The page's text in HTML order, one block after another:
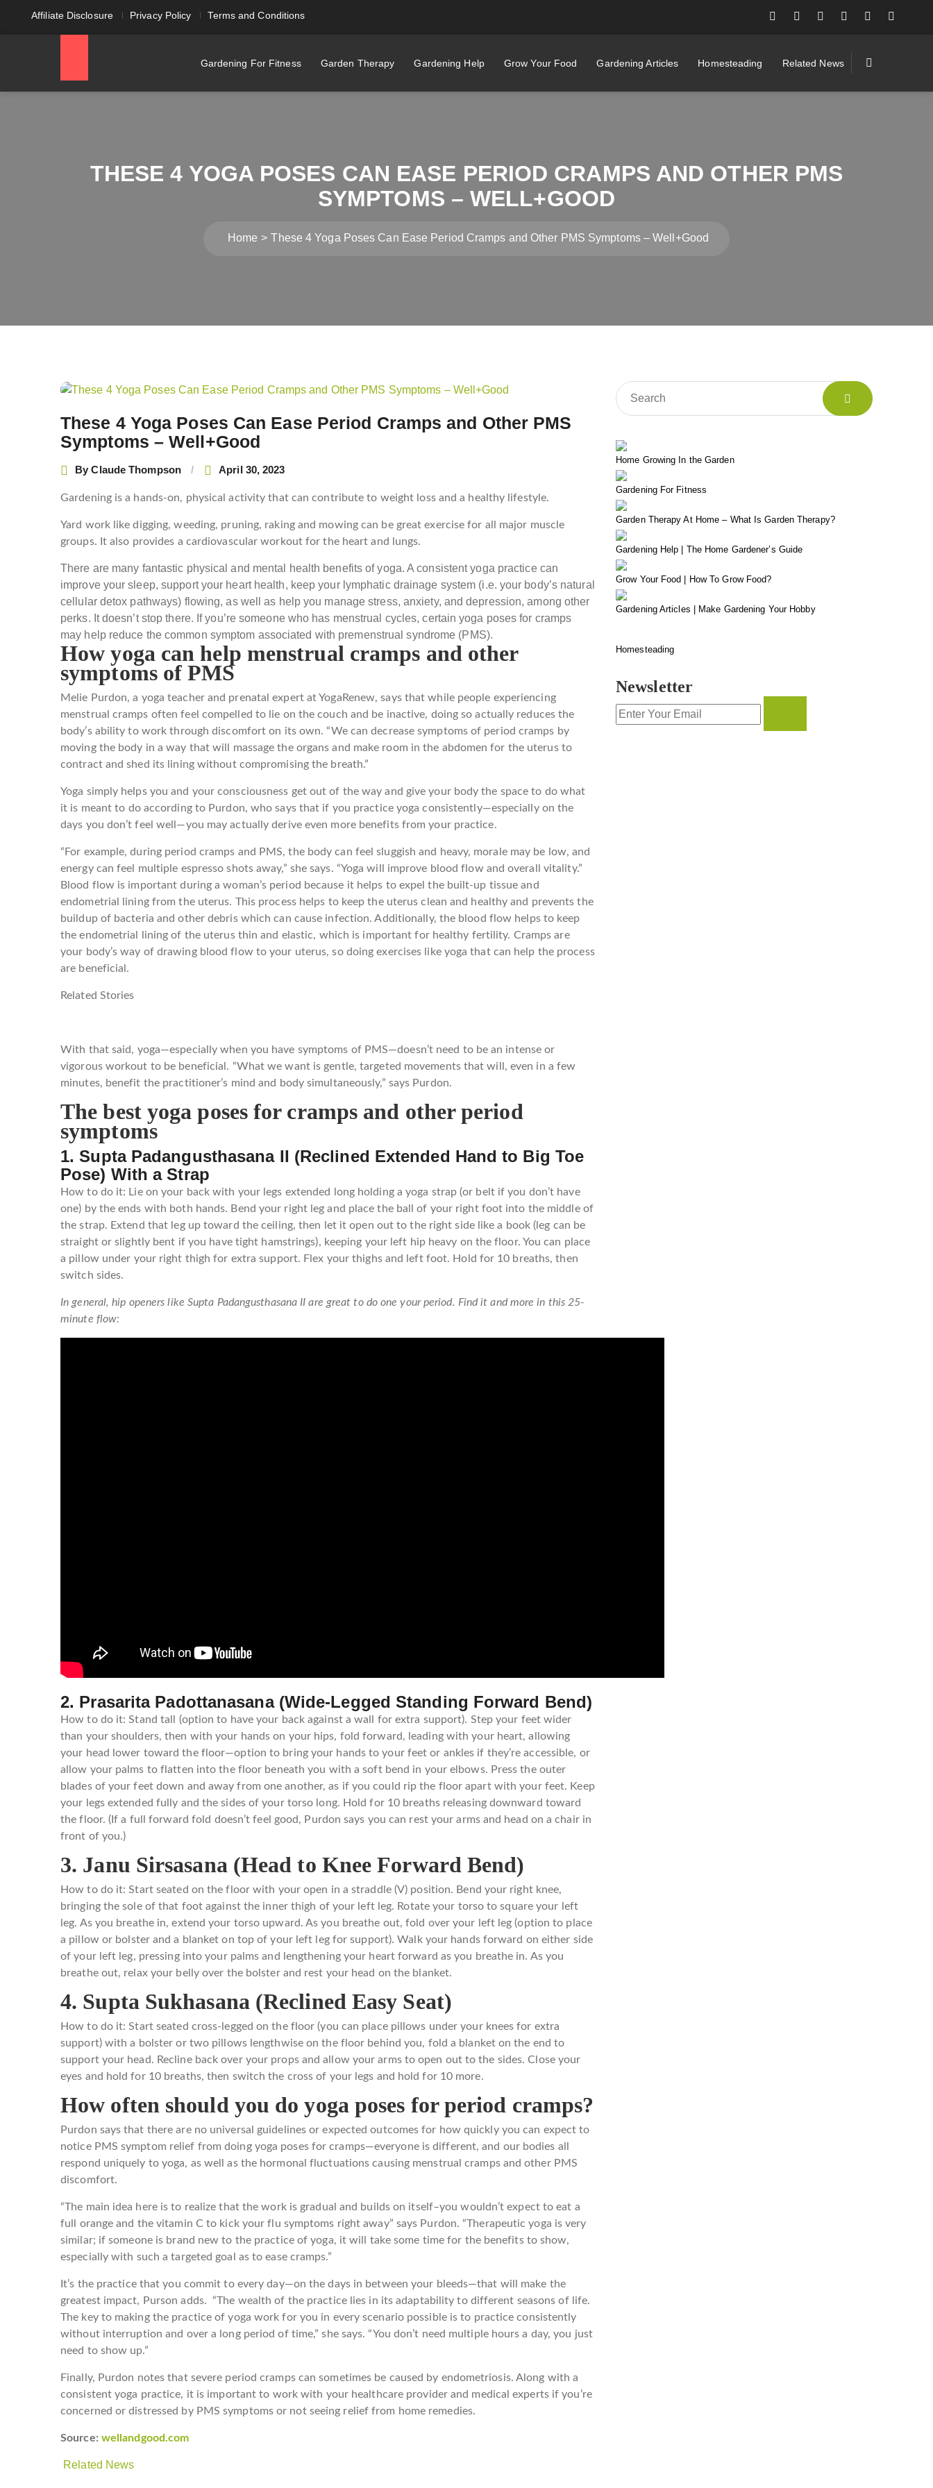
Affiliate Disclosure Privacy Policy Terms and Conditions
Gardening For Fitness Garden Therapy Gardening Help Grow Your Food Gardening Articles Homesteading Related News
THESE 4 YOGA POSES CAN EASE PERIOD CRAMPS AND OTHER PMS
SYMPTOMS – WELL+GOOD
Home These 4 Yoga Poses Can Ease Period Cramps and Other PMS Symptoms – Well+Good
These 4 Yoga Poses Can Ease Period Cramps and Other PMS
Symptoms – Well+Good
ByClaude Thompson April 30, 2023
Gardening is a hands-on, physical activity that can contribute to weight loss and a healthy lifestyle.
Yard work like digging, weeding, pruning, raking and mowing can be great exercise for all major muscle
groups. It also provides a cardiovascular workout for the heart and lungs.
There are many fantastic physical and mental health benefits of yoga. A consistent yoga practice can
improve your sleep, support your heart health, keep your lymphatic drainage system (i.e. your body’s natural
cellular detox pathways) flowing, as well as help you manage stress, anxiety, and depression, among other
perks. It doesn’t stop there. If you’re someone who has menstrual cycles, certain yoga poses for cramps
may help reduce the common symptom associated with premenstrual syndrome (PMS).
How yoga can help menstrual cramps and other
symptoms of PMS
Melie Purdon, a yoga teacher and prenatal expert at YogaRenew, says that while people experiencing
menstrual cramps often feel compelled to lie on the couch and be inactive, doing so actually reduces the
body’s ability to work through discomfort on its own. “We can decrease symptoms of period cramps by
moving the body in a way that will massage the organs and make room in the abdomen for the uterus to
contract and shed its lining without compromising the breath.”
Yoga simply helps you and your consciousness get out of the way and give your body the space to do what
it is meant to do according to Purdon, who says that if you practice yoga consistently—especially on the
days you don’t feel well—you may actually derive even more benefits from your practice.
“For example, during period cramps and PMS, the body can feel sluggish and heavy, morale may be low, and
energy can feel multiple espresso shots away,” she says. “Yoga will improve blood flow and overall vitality.”
Blood flow is important during a woman’s period because it helps to expel the built-up tissue and
endometrial lining from the uterus. This process helps to keep the uterus clean and healthy and prevents the
buildup of bacteria and other debris which can cause infection. Additionally, the blood flow helps to keep
the endometrial lining of the uterus thin and elastic, which is important for healthy fertility. Cramps are
your body’s way of drawing blood flow to your uterus, so doing exercises like yoga that can help the process
are beneficial.
Related Stories
With that said, yoga—especially when you have symptoms of PMS—doesn’t need to be an intense or
vigorous workout to be beneficial. “What we want is gentle, targeted movements that will, even in a few
minutes, benefit the practitioner’s mind and body simultaneously,” says Purdon.
The best yoga poses for cramps and other period
symptoms
1. Supta Padangusthasana II (Reclined Extended Hand to Big Toe
Pose) With a Strap
How to do it: Lie on your back with your legs extended long holding a yoga strap (or belt if you don’t have
one) by the ends with both hands. Bend your right leg and place the ball of your right foot into the middle of
the strap. Extend that leg up toward the ceiling, then let it open out to the right side like a book (leg can be
straight or slightly bent if you have tight hamstrings), keeping your left hip heavy on the floor. You can place
a pillow under your right thigh for extra support. Flex your thighs and left foot. Hold for 10 breaths, then
switch sides.
In general, hip openers like Supta Padangusthasana II are great to do one your period. Find it and more in this 25-
minute flow:
2. Prasarita Padottanasana (Wide-Legged Standing Forward Bend)
How to do it: Stand tall (option to have your back against a wall for extra support). Step your feet wider
than your shoulders, then with your hands on your hips, fold forward, leading with your heart, allowing
your head lower toward the floor—option to bring your hands to your feet or ankles if they’re accessible, or
allow your palms to flatten into the floor beneath you with a soft bend in your elbows. Press the outer
blades of your feet down and away from one another, as if you could rip the floor apart with your feet. Keep
your legs extended fully and the sides of your torso long. Hold for 10 breaths releasing downward toward
the floor. (If a full forward fold doesn’t feel good, Purdon says you can rest your arms and head on a chair in
front of you.)
3. Janu Sirsasana (Head to Knee Forward Bend)
How to do it: Start seated on the floor with your open in a straddle (V) position. Bend your right knee,
bringing the sole of that foot against the inner thigh of your left leg. Rotate your torso to square your left
leg. As you breathe in, extend your torso upward. As you breathe out, fold over your left leg (option to place
a pillow or bolster and a blanket on top of your left leg for support). Walk your hands forward on either side
of your left leg, pressing into your palms and lengthening your heart forward as you breathe in. As you
breathe out, relax your belly over the bolster and rest your head on the blanket.
4. Supta Sukhasana (Reclined Easy Seat)
How to do it: Start seated cross-legged on the floor (you can place pillows under your knees for extra
support) with a bolster or two pillows lengthwise on the floor behind you, fold a blanket on the end to
support your head. Recline back over your props and allow your arms to open out to the sides. Close your
eyes and hold for 10 breaths, then switch the cross of your legs and hold for 10 more.
How often should you do yoga poses for period cramps?
Purdon says that there are no universal guidelines or expected outcomes for how quickly you can expect to
notice PMS symptom relief from doing yoga poses for cramps—everyone is different, and our bodies all
respond uniquely to yoga, as well as the hormonal fluctuations causing menstrual cramps and other PMS
discomfort.
“The main idea here is to realize that the work is gradual and builds on itself–you wouldn’t expect to eat a
full orange and the vitamin C to kick your flu symptoms right away” says Purdon. “Therapeutic yoga is very
similar; if someone is brand new to the practice of yoga, it will take some time for the benefits to show,
especially with such a targeted goal as to ease cramps.”
It’s the practice that you commit to every day—on the days in between your bleeds—that will make the
greatest impact, Purson adds. “The wealth of the practice lies in its adaptability to different seasons of life.
The key to making the practice of yoga work for you in every scenario possible is to practice consistently
without interruption and over a long period of time,” she says. “You don’t need multiple hours a day, you just
need to show up.”
Finally, Purdon notes that severe period cramps can sometimes be caused by endometriosis. Along with a
consistent yoga practice, it is important to work with your healthcare provider and medical experts if you’re
concerned or distressed by PMS symptoms or not seeing relief from home remedies.
Source: wellandgood.com
Related News
Post
Home Growing In the Garden
Gardening For Fitness
Garden Therapy At Home – What Is Garden Therapy?
Gardening Help | The Home Gardener’s Guide
Grow Your Food | How To Grow Food?
Gardening Articles | Make Gardening Your Hobby
Homesteading
Newsletter